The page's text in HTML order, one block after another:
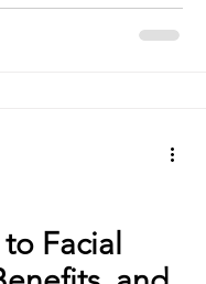
Facial